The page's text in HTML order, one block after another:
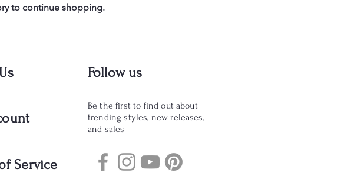
to continue shopping.
Service
Follow us
Be the first to find out about
trending styles, new releases,
and sales